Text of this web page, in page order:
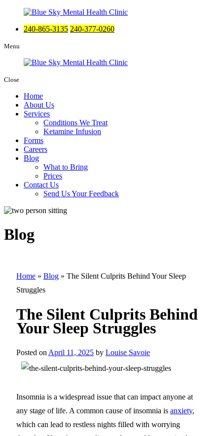
240-865-3135 240-377-0260
Menu
Close
Home
About Us
Services
Conditions We Treat
Ketamine Infusion
Forms
Careers
Blog
What to Bring
Prices
Contact Us
Send Us Your Feedback
Blog
Home » Blog » The Silent Culprits Behind Your Sleep
Struggles
The Silent Culprits Behind
Your Sleep Struggles
Posted on April 11, 2025 by Louise Savoie
Insomnia is a widespread issue that can impact anyone at
any stage of life. A common cause of insomnia is anxiety,
which can lead to restless nights filled with worrying